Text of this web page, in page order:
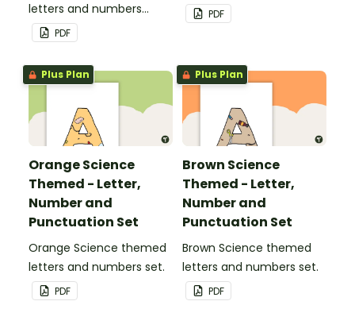
letters and numbers
pennant banner.
PDF
PDF
Plus Plan
Orange Science
Themed - Letter,
Number and
Punctuation Set
Orange Science themed
letters and numbers set.
PDF
Plus Plan
Brown Science
Themed - Letter,
Number and
Punctuation Set
Brown Science themed
letters and numbers set.
PDF